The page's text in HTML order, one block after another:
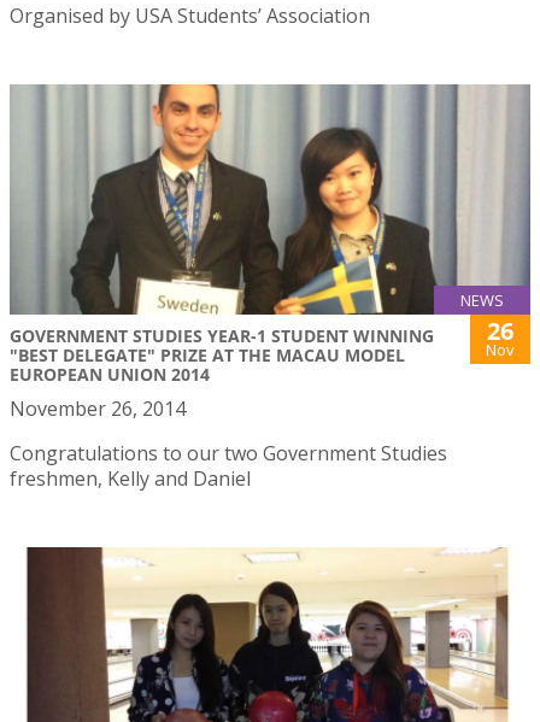
Organised by USA Students’ Association
NEWS
GOVERNMENT STUDIES YEAR-1 STUDENT WINNING
"BEST DELEGATE" PRIZE AT THE MACAU MODEL
EUROPEAN UNION 2014
26
Nov
November 26, 2014
Congratulations to our two Government Studies
freshmen, Kelly and Daniel